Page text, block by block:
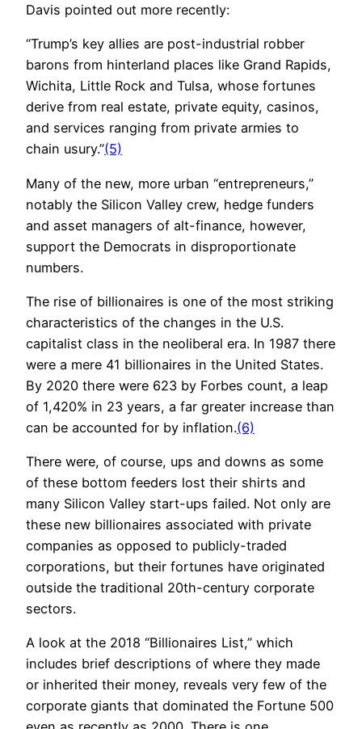
Davis pointed out more recently:
“Trump’s key allies are post-industrial robber
barons from hinterland places like Grand Rapids,
Wichita, Little Rock and Tulsa, whose fortunes
derive from real estate, private equity, casinos,
and services ranging from private armies to
chain usury.”(5)
Many of the new, more urban “entrepreneurs,”
notably the Silicon Valley crew, hedge funders
and asset managers of alt-finance, however,
support the Democrats in disproportionate
numbers.
The rise of billionaires is one of the most striking
characteristics of the changes in the U.S.
capitalist class in the neoliberal era. In 1987 there
were a mere 41 billionaires in the United States.
By 2020 there were 623 by Forbes count, a leap
of 1,420% in 23 years, a far greater increase than
can be accounted for by inflation.(6)
There were, of course, ups and downs as some
of these bottom feeders lost their shirts and
many Silicon Valley start-ups failed. Not only are
these new billionaires associated with private
companies as opposed to publicly-traded
corporations, but their fortunes have originated
outside the traditional 20th-century corporate
sectors.
A look at the 2018 “Billionaires List,” which
includes brief descriptions of where they made
or inherited their money, reveals very few of the
corporate giants that dominated the Fortune 500